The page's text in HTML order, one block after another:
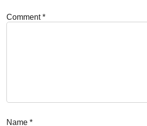
Comment*
Name*